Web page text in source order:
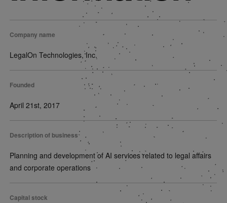
Company name
LegalOn Technologies, Inc.
Founded
April 21st, 2017
Description of business
Planning and development of AI services related to legal affairs
and corporate operations
Capital stock